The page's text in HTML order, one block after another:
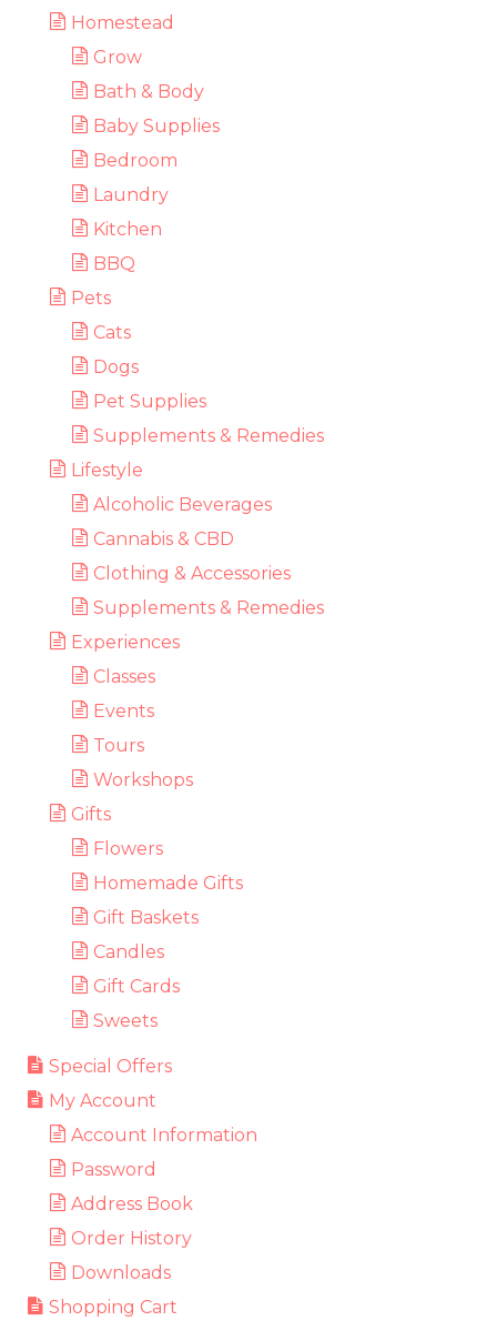
Homestead
Grow
Bath & Body
Baby Supplies
Bedroom
Laundry
Kitchen
BBQ
Pets
Cats
Dogs
Pet Supplies
Supplements & Remedies
Lifestyle
Alcoholic Beverages
Cannabis & CBD
Clothing & Accessories
Supplements & Remedies
Experiences
Classes
Events
Tours
Workshops
Gifts
Flowers
Homemade Gifts
Gift Baskets
Candles
Gift Cards
Sweets
Special Offers
My Account
Account Information
Password
Address Book
Order History
Downloads
Shopping Cart